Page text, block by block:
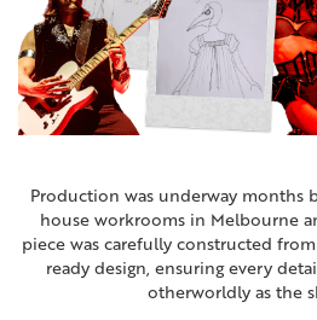
Production was underway months
house workrooms in Melbourne
piece was carefully constructed
ready design, ensuring every
otherworldly as the